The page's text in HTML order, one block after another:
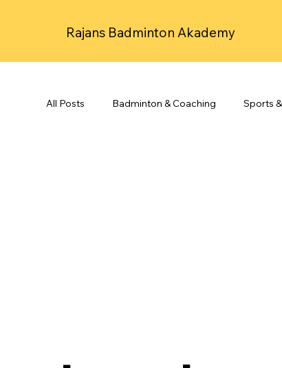
Rajans Badminton Akademy
All Posts Badminton & Coaching Sports